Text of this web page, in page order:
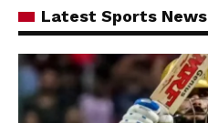
Latest Sports News